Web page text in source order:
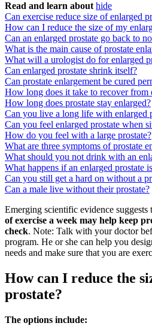
Read and learn about hide
Can exercise reduce size of enlarged
How can I reduce the size of my
Can an enlarged prostate go back to
What is the main cause of prostate
What will a urologist do for enlarged
Can enlarged prostate shrink itself?
Can prostate enlargement be cured
How long does it take to recover from
How long does prostate stay enlarged?
Can you live a long life with enlarged
Can you feel enlarged prostate when
How do you feel with a large prostate?
What are three symptoms of prostate
What should you not drink with an
What happens if an enlarged prostate
Can you still get a hard on without a
Can a male live without their prostate?
Emerging scientific evidence suggests
of exercise a week may help keep
check. Note: Talk with your doctor
program. He or she can help you
needs and make sure that you are
How can I reduce the
prostate?
The options include: